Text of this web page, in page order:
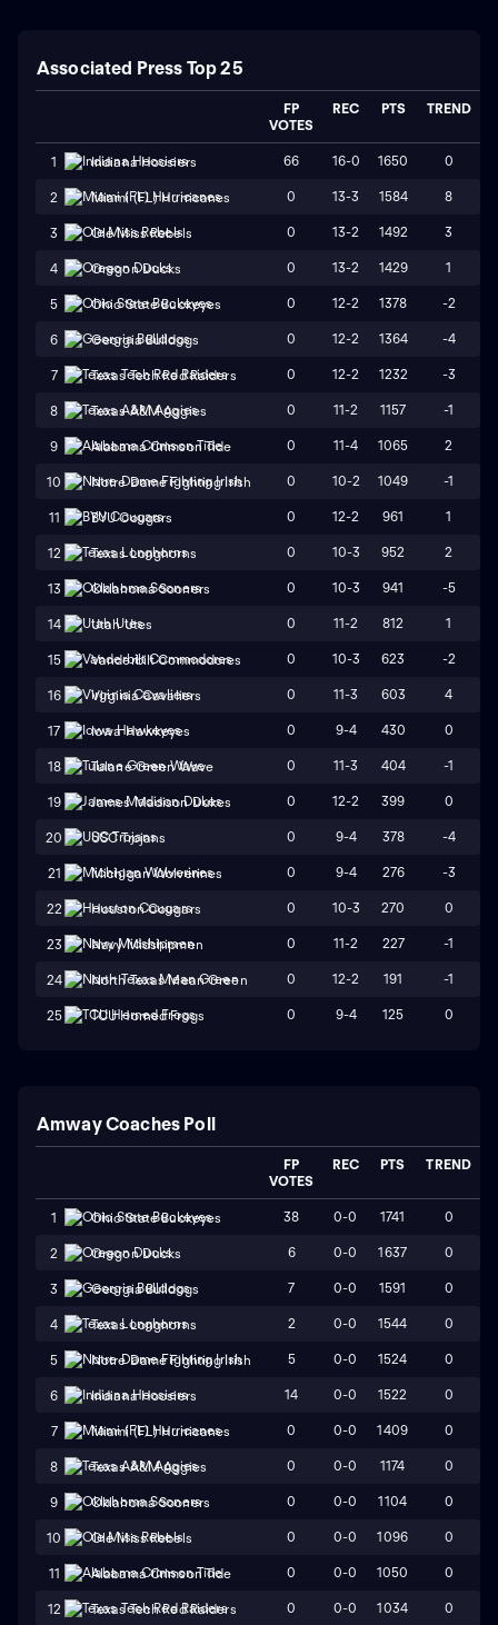
Associated Press Top 25
FP
VOTES
REC PTS TREND
1 Indiana Hoosiers 66 16-0 1650 0
2 Miami (FL) Hurricanes 0 13-3 1584 8
3 Ole Miss Rebels 0 13-2 1492 3
4 Oregon Ducks 0 13-2 1429 1
5 Ohio State Buckeyes 0 12-2 1378 -2
6 Georgia Bulldogs 0 12-2 1364 -4
7 Texas Tech Red Raiders 0 12-2 1232 -3
8 Texas A&M Aggies 0 11-2 1157 -1
9 Alabama Crimson Tide 0 11-4 1065 2
10 Notre Dame Fighting Irish 0 10-2 1049 -1
11 BYU Cougars 0 12-2 961 1
12 Texas Longhorns 0 10-3 952 2
13 Oklahoma Sooners 0 10-3 941 -5
14 Utah Utes 0 11-2 812 1
15 Vanderbilt Commodores 0 10-3 623 -2
16 Virginia Cavaliers 0 11-3 603 4
17 Iowa Hawkeyes 0 9-4 430 0
18 Tulane Green Wave 0 11-3 404 -1
19 James Madison Dukes 0 12-2 399 0
20 USC Trojans 0 9-4 378 -4
21 Michigan Wolverines 0 9-4 276 -3
22 Houston Cougars 0 10-3 270 0
23 Navy Midshipmen 0 11-2 227 -1
24 North Texas Mean Green 0 12-2 191 -1
25 TCU Horned Frogs 0 9-4 125 0
Amway Coaches Poll
FP
VOTES
REC PTS TREND
1 Ohio State Buckeyes 38 0-0 1741 0
2 Oregon Ducks 6 0-0 1637 0
3 Georgia Bulldogs 7 0-0 1591 0
4 Texas Longhorns 2 0-0 1544 0
5 Notre Dame Fighting Irish 5 0-0 1524 0
6 Indiana Hoosiers 14 0-0 1522 0
7 Miami (FL) Hurricanes 0 0-0 1409 0
8 Texas A&M Aggies 0 0-0 1174 0
9 Oklahoma Sooners 0 0-0 1104 0
10 Ole Miss Rebels 0 0-0 1096 0
11 Alabama Crimson Tide 0 0-0 1050 0
12 Texas Tech Red Raiders 0 0-0 1034 0